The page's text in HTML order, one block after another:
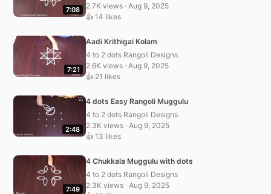
7:08
2.7K views · Aug 9, 2025
👍 14 likes
7:21
Aadi Krithigai Kolam
4 to 2 dots Rangoli Designs
2.6K views · Aug 9, 2025
👍 21 likes
2:48
4 dots Easy Rangoli Muggulu
4 to 2 dots Rangoli Designs
2.3K views · Aug 9, 2025
👍 13 likes
7:49
4 Chukkala Muggulu with dots
4 to 2 dots Rangoli Designs
2.3K views · Aug 9, 2025